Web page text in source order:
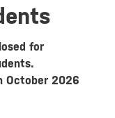
for
October 2026